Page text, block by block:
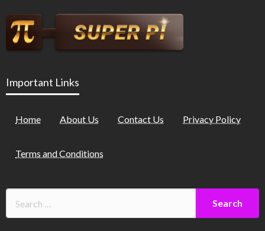
Important Links
Home About Us Contact Us Privacy Policy
Terms and Conditions